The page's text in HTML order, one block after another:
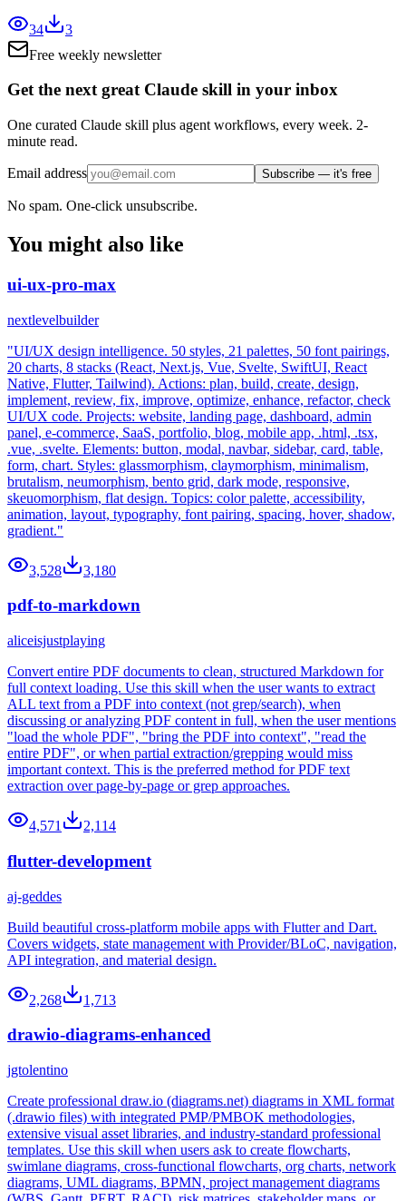
34
3
Free weekly newsletter
Get the next great Claude skill in your inbox
One curated Claude skill plus agent workflows, every week. 2-
minute read.
Email address Subscribe — it's free
No spam. One-click unsubscribe.
You might also like
ui-ux-pro-max
nextlevelbuilder
"UI/UX design intelligence. 50 styles, 21 palettes, 50 font pairings,
20 charts, 8 stacks (React, Next.js, Vue, Svelte, SwiftUI, React
Native, Flutter, Tailwind). Actions: plan, build, create, design,
implement, review, fix, improve, optimize, enhance, refactor, check
UI/UX code. Projects: website, landing page, dashboard, admin
panel, e-commerce, SaaS, portfolio, blog, mobile app, .html, .tsx,
.vue, .svelte. Elements: button, modal, navbar, sidebar, card, table,
form, chart. Styles: glassmorphism, claymorphism, minimalism,
brutalism, neumorphism, bento grid, dark mode, responsive,
skeuomorphism, flat design. Topics: color palette, accessibility,
animation, layout, typography, font pairing, spacing, hover, shadow,
gradient."
3,528 3,180
pdf-to-markdown
aliceisjustplaying
Convert entire PDF documents to clean, structured Markdown for
full context loading. Use this skill when the user wants to extract
ALL text from a PDF into context (not grep/search), when
discussing or analyzing PDF content in full, when the user mentions
"load the whole PDF", "bring the PDF into context", "read the
entire PDF", or when partial extraction/grepping would miss
important context. This is the preferred method for PDF text
extraction over page-by-page or grep approaches.
4,571 2,114
flutter-development
aj-geddes
Build beautiful cross-platform mobile apps with Flutter and Dart.
Covers widgets, state management with Provider/BLoC, navigation,
API integration, and material design.
2,268 1,713
drawio-diagrams-enhanced
jgtolentino
Create professional draw.io (diagrams.net) diagrams in XML format
(.drawio files) with integrated PMP/PMBOK methodologies,
extensive visual asset libraries, and industry-standard professional
templates. Use this skill when users ask to create flowcharts,
swimlane diagrams, cross-functional flowcharts, org charts, network
diagrams, UML diagrams, BPMN, project management diagrams